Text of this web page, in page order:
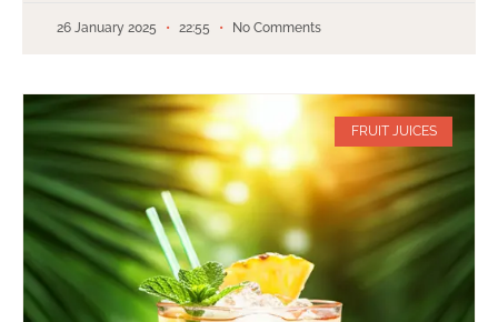
26 January 2025 22:55 No Comments
FRUIT JUICES